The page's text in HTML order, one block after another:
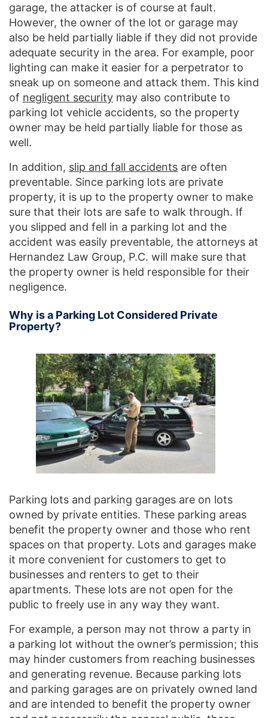
garage, the attacker is of course at fault.
However, the owner of the lot or garage may
also be held partially liable if they did not provide
adequate security in the area. For example, poor
lighting can make it easier for a perpetrator to
sneak up on someone and attack them. This kind
of negligent security may also contribute to
parking lot vehicle accidents, so the property
owner may be held partially liable for those as
well.
In addition, slip and fall accidents are often
preventable. Since parking lots are private
property, it is up to the property owner to make
sure that their lots are safe to walk through. If
you slipped and fell in a parking lot and the
accident was easily preventable, the attorneys at
Hernandez Law Group, P.C. will make sure that
the property owner is held responsible for their
negligence.
Why is a Parking Lot Considered Private
Property?
Parking lots and parking garages are on lots
owned by private entities. These parking areas
benefit the property owner and those who rent
spaces on that property. Lots and garages make
it more convenient for customers to get to
businesses and renters to get to their
apartments. These lots are not open for the
public to freely use in any way they want.
For example, a person may not throw a party in
a parking lot without the owner’s permission; this
may hinder customers from reaching businesses
and generating revenue. Because parking lots
and parking garages are on privately owned land
and are intended to benefit the property owner